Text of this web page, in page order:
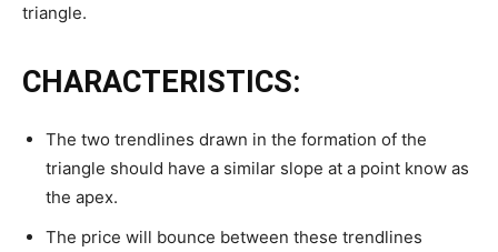
triangle.
CHARACTERISTICS:
The two trendlines drawn in the formation of the
triangle should have a similar slope at a point know as
the apex.
The price will bounce between these trendlines